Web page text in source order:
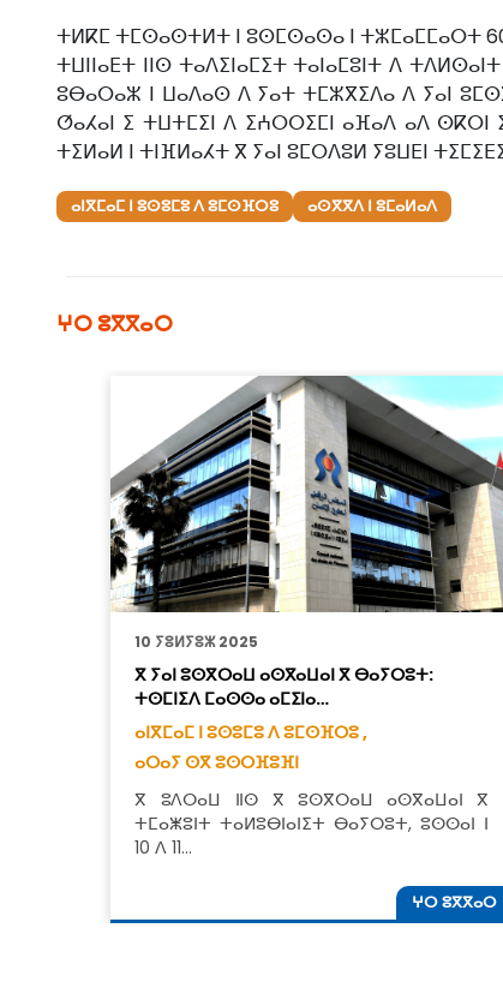
ⵜⵍⴽⵎ ⵜⵎⵙⴰⵙⵜⵍⵜ ⵏ ⵓⵙⵎⵙⴰⵙⴰ ⵏ ⵜⵣⵎⴰⵎⵎⴰⵔⵜ
ⵜⵡⵏⵏⴰⴹⵜ ⵏⵏⵙ ⵜⴰⴷⵉⵏⴰⵎⵉⵜ ⵜⴰⵏⴰⵎⵓⵏⵜ ⴷ
ⵓⴱⴰⵔⴰⵣ ⵏ ⵡⴰⴷⴰⵙ ⴷ ⵢⴰⵜ ⵜⵎⵣⴳⵉⴷⴰ ⴷ ⵢⴰⵏ
ⵚⴰⵃⴰⵏ ⵉ ⵜⵡⵜⵎⵉⵏ ⴷ ⵉⵄⵔⵔⵉⵎⵏ ⴰⴼⴰⴷ ⴰⴷ
ⵜⵉⵍⴰⵍ ⵏ ⵜⵏⴼⵍⴰⵃⵜ ⴳ ⵢⴰⵏ ⵓⵎⵔⴷⵓⵍ ⵢⵓⵡⴹⵏ
ⴰⵏⴳⵎⴰⵎ ⵏ ⵓⵙⵓⵎⵓ ⴷ ⵓⵎⵙⴼⵔⵓ ⴰⵙⴳⴳⴷ ⵏ ⵓⵎⴰⵍⴰⴷ
ⵖⵔ ⵓⴳⴳⴰⵔ
10 ⵢⵓⵍⵢⵓⵣ 2025
ⴳ ⵢⴰⵏ ⵓⵙⴳⵔⴰⵡ ⴰⵙⴳⴰⵡⴰⵏ ⴳ ⴱⴰⵢⵔⵓⵜ:
ⵜⵙⵎⵏⵉⴷ ⵎⴰⵙⵙⴰ ⴰⵎⵉⵏⴰ…
ⴰⵏⴳⵎⴰⵎ ⵏ ⵓⵙⵓⵎⵓ ⴷ ⵓⵎⵙⴼⵔⵓ ,
ⴰⵔⴰⵢ ⵙⴳ ⵓⵙⵔⴼⵓⴼⵏ
ⴳ ⵓⴷⵔⴰⵡ ⵏⵏⵙ ⴳ ⵓⵙⴳⵔⴰⵡ ⴰⵙⴳⴰⵡⴰⵏ ⴳ
ⵜⵎⴰⵥⵓⵏⵜ ⵜⴰⵍⵓⴱⵏⴰⵏⵉⵜ ⴱⴰⵢⵔⵓⵜ, ⵓⵙⵙⴰⵏ ⵏ
10 ⴷ 11…
ⵖⵔ ⵓⴳⴳⴰⵔ